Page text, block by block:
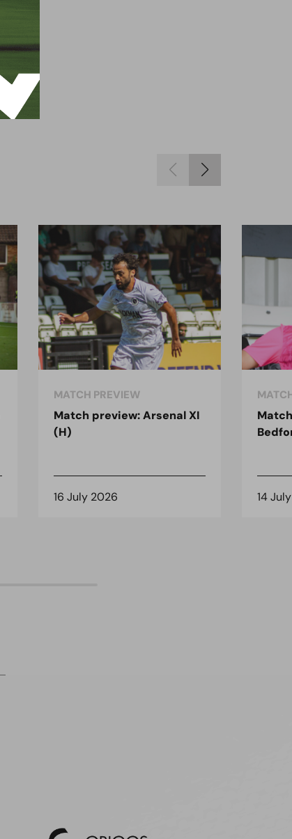
MATCH PREVIEW
Match preview: Arsenal XI
(H)
16 July 2026 14